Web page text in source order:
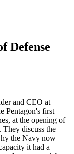
Defense
and CEO at
Pentagon's first
at the opening of
They discuss the
the Navy now
it had a